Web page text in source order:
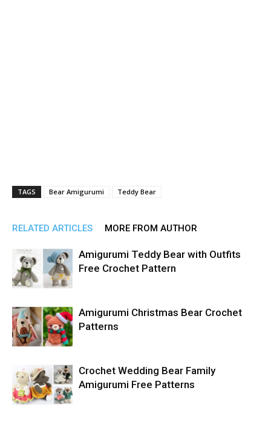
TAGS Bear Amigurumi Teddy Bear
RELATED ARTICLES MORE FROM AUTHOR
Amigurumi Teddy Bear with Outfits
Free Crochet Pattern
Amigurumi Christmas Bear Crochet
Patterns
Crochet Wedding Bear Family
Amigurumi Free Patterns